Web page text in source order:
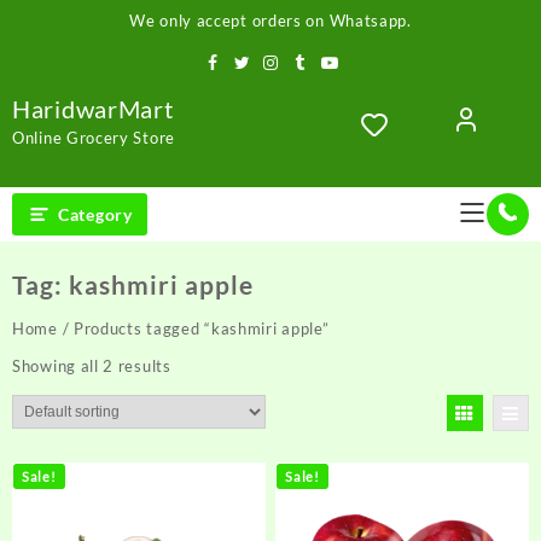
We only accept orders on Whatsapp.
HaridwarMart
Online Grocery Store
Category
Tag: kashmiri apple
Home / Products tagged “kashmiri apple”
Showing all 2 results
Sale! Sale!